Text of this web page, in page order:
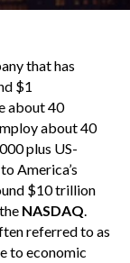
that has
$1
about 40
about 40
plus US-
America’s
$10 trillion
NASDAQ.
referred to as
to economic